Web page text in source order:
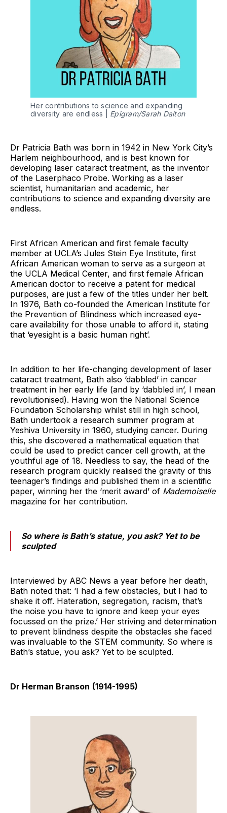
Her contributions to science and expanding
diversity are endless | Epigram/Sarah Dalton
Dr Patricia Bath was born in 1942 in New York City’s
Harlem neighbourhood, and is best known for
developing laser cataract treatment, as the inventor
of the Laserphaco Probe. Working as a laser
scientist, humanitarian and academic, her
contributions to science and expanding diversity are
endless.
First African American and first female faculty
member at UCLA’s Jules Stein Eye Institute, first
African American woman to serve as a surgeon at
the UCLA Medical Center, and first female African
American doctor to receive a patent for medical
purposes, are just a few of the titles under her belt.
In 1976, Bath co-founded the American Institute for
the Prevention of Blindness which increased eye-
care availability for those unable to afford it, stating
that ‘eyesight is a basic human right’.
In addition to her life-changing development of laser
cataract treatment, Bath also ‘dabbled’ in cancer
treatment in her early life (and by ‘dabbled in’, I mean
revolutionised). Having won the National Science
Foundation Scholarship whilst still in high school,
Bath undertook a research summer program at
Yeshiva University in 1960, studying cancer. During
this, she discovered a mathematical equation that
could be used to predict cancer cell growth, at the
youthful age of 18. Needless to say, the head of the
research program quickly realised the gravity of this
teenager’s findings and published them in a scientific
paper, winning her the ‘merit award’ of Mademoiselle
magazine for her contribution.
So where is Bath’s statue, you ask? Yet to be
sculpted
Interviewed by ABC News a year before her death,
Bath noted that: ‘I had a few obstacles, but I had to
shake it off. Hateration, segregation, racism, that’s
the noise you have to ignore and keep your eyes
focussed on the prize.’ Her striving and determination
to prevent blindness despite the obstacles she faced
was invaluable to the STEM community. So where is
Bath’s statue, you ask? Yet to be sculpted.
Dr Herman Branson (1914-1995)